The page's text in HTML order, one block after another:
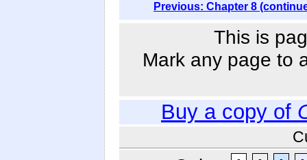
Previous: Chapter 8
This is
Mark any page to
Buy a copy of